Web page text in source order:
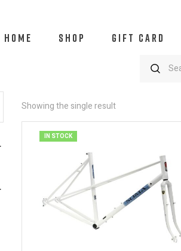
HOME SHOP GIFT CARD
Showing the single result
IN STOCK